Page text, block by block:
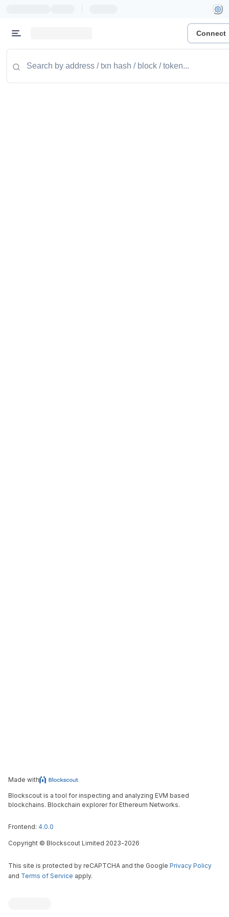
Connect
Made with
Blockscout is a tool for inspecting and analyzing EVM based
blockchains. Blockchain explorer for Ethereum Networks.
Frontend: 4.0.0
Copyright © Blockscout Limited 2023-2026
This site is protected by reCAPTCHA and the Google Privacy Policy
and Terms of Service apply.